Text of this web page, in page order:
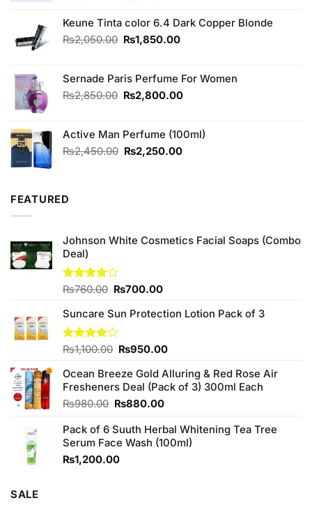
was:
₨590.00.
is:
₨550.00.
Keune Tinta color 6.4 Dark Copper Blonde
₨2,050.00 Original
₨2,050.00.
₨1,850.00Current
₨1,850.00.
Sernade Paris Perfume For Women
₨2,850.00 Original
₨2,850.00.
₨2,800.00Current
₨2,800.00.
Active Man Perfume (100ml)
₨2,450.00 Original
₨2,250.00Current
FEATURED
Johnson White Cosmetics Facial Soaps (Combo
Deal)
Rated
of 5
₨760.00 Original
was:
₨760.00.
₨700.00Current
is:
Suncare Sun Protection Lotion Pack of 3
Rated
of 5
₨1,100.00 Original
was:
₨1,100.00.
₨950.00Current
is:
₨950.00.
Ocean Breeze Gold Alluring & Red Rose Air
Fresheners Deal (Pack of 3) 300ml Each
₨980.00 Original
was:
₨980.00.
₨880.00Current
is:
₨880.00.
Pack of 6 Suuth Herbal Whitening Tea Tree
Serum Face Wash (100ml)
₨1,200.00
SALE